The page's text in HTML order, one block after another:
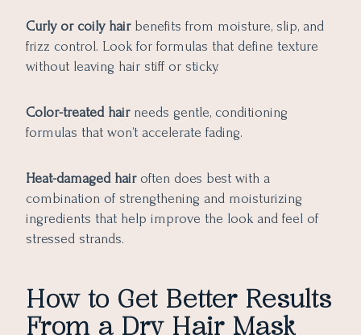
Curly or coily hairbenefits from moisture, slip, and
frizz control. Look for formulas that define texture
without leaving hair stiff or sticky.
Color-treated hairneeds gentle, conditioning
formulas that won’t accelerate fading.
Heat-damaged hairoften does best with a
combination of strengthening and moisturizing
ingredients that help improve the look and feel of
stressed strands.
How to Get Better Results
From a Dry Hair Mask